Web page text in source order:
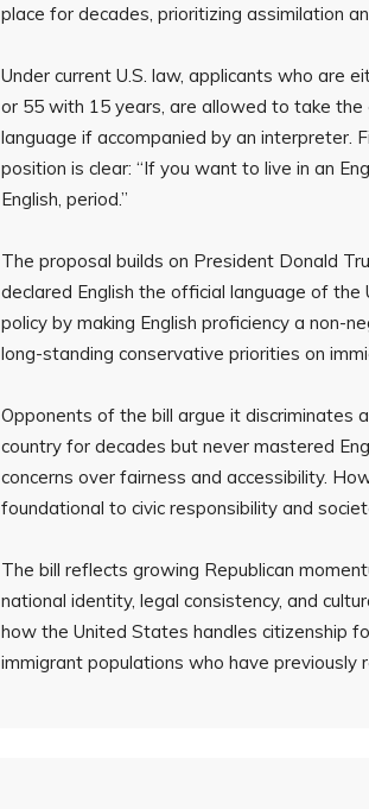
place for decades, prioritizing assimilation
Under current U.S. law, applicants who are
or 55 with 15 years, are allowed to take
language if accompanied by an interpreter.
position is clear: “If you want to live in an
English, period.”
The proposal builds on President Donald
declared English the official language of
policy by making English proficiency a non-
long-standing conservative priorities on
Opponents of the bill argue it discriminates
country for decades but never mastered
concerns over fairness and accessibility.
foundational to civic responsibility and
The bill reflects growing Republican
national identity, legal consistency, and
how the United States handles citizenship
immigrant populations who have previously